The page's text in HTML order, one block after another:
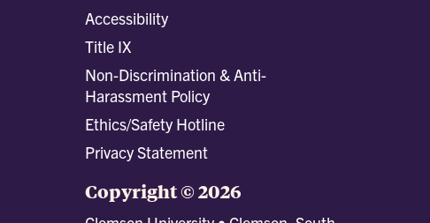
Accessibility
Title IX
Non-Discrimination & Anti-
Harassment Policy
Ethics/Safety Hotline
Privacy Statement
Copyright © 2026